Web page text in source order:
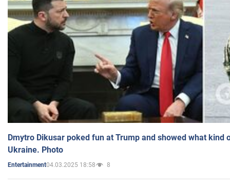
Dmytro Dikusar poked fun at Trump and showed what kind
Ukraine. Photo
Entertainment04.03.2025 18:58 8